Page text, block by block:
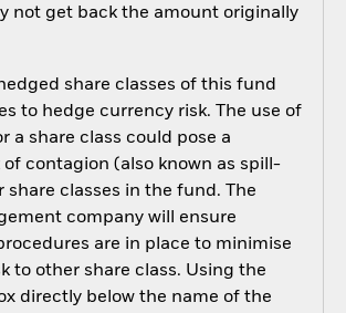
not get back the amount originally
share classes of this fund
to hedge currency risk. The use of
a share class could pose a
contagion (also known as spill-
share classes in the fund. The
company will ensure
are in place to minimise
to other share class. Using the
directly below the name of the